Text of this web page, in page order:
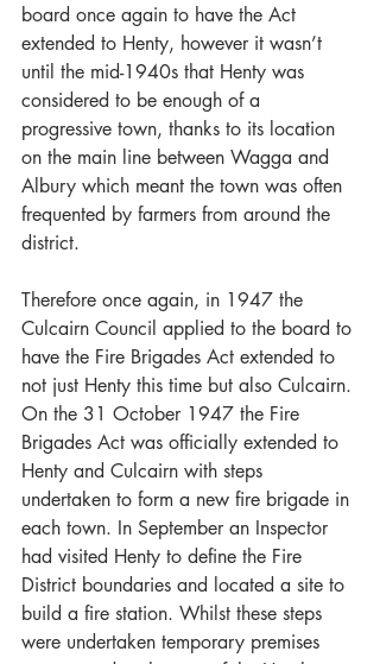
board once again to have the Act
extended to Henty, however it wasn’t
until the mid-1940s that Henty was
considered to be enough of a
progressive town, thanks to its location
on the main line between Wagga and
Albury which meant the town was often
frequented by farmers from around the
district.
Therefore once again, in 1947 the
Culcairn Council applied to the board to
have the Fire Brigades Act extended to
not just Henty this time but also Culcairn.
On the 31 October 1947 the Fire
Brigades Act was officially extended to
Henty and Culcairn with steps
undertaken to form a new fire brigade in
each town. In September an Inspector
had visited Henty to define the Fire
District boundaries and located a site to
build a fire station. Whilst these steps
were undertaken temporary premises